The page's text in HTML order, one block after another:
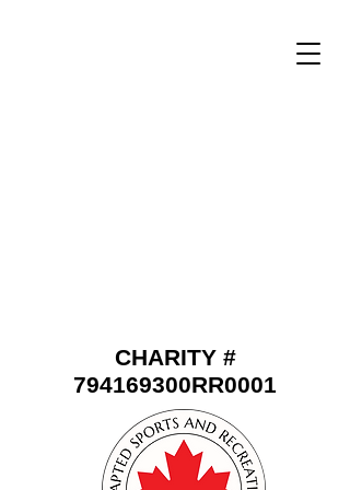
CHARITY #
794169300RR0001